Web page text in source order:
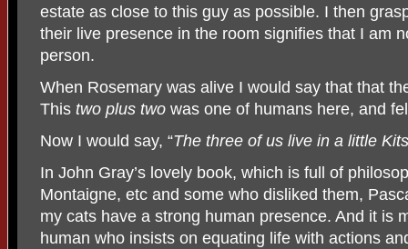
estate as close to this guy as possible. I then
their live presence in the room signifies that I am
person.
When Rosemary was alive I would say that that
This two plus two was one of humans here, and
Now I would say, “The three of us live in a little
In John Gray’s lovely book, which is full of
Montaigne, etc and some who disliked them,
my cats have a strong human presence. And it is
human who insists on equating life with actions